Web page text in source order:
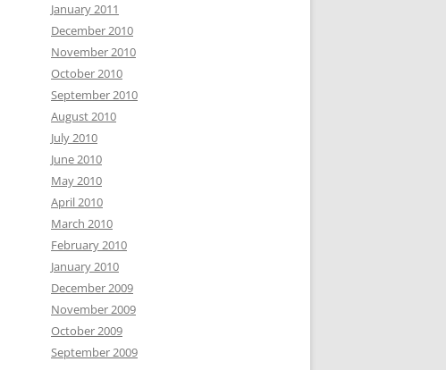
January 2011
December 2010
November 2010
October 2010
September 2010
August 2010
July 2010
June 2010
May 2010
April 2010
March 2010
February 2010
January 2010
December 2009
November 2009
October 2009
September 2009